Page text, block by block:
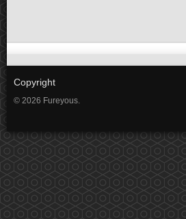
Copyright
© 2026 Fureyous.